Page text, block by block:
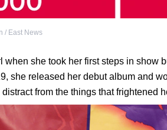
/ East News
when she took her first steps in show
she released her debut album and
from the things that frightened